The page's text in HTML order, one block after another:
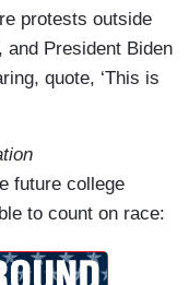
protests outside
President Biden
quote, ‘This is
future college
to count on race: